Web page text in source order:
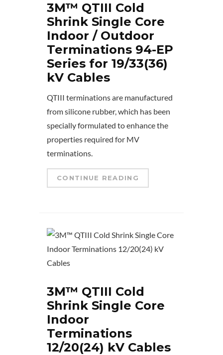
3M™ QTIII Cold
Shrink Single Core
Indoor / Outdoor
Terminations 94-EP
Series for 19/33(36)
kV Cables
QTIII terminations are manufactured
from silicone rubber, which has been
specially formulated to enhance the
properties required for MV
terminations.
CONTINUE READING
3M™ QTIII Cold
Shrink Single Core
Indoor
Terminations
12/20(24) kV Cables